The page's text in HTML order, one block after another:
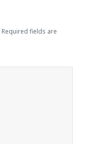
Required fields are